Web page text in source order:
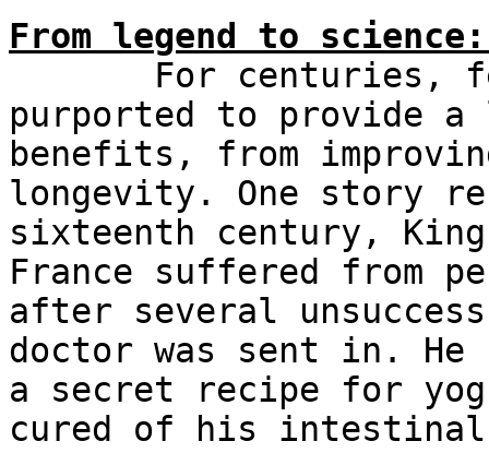
From legend to
For centuries,
purported to provide a
benefits, from
longevity. One story
sixteenth century,
France suffered from
after several
doctor was sent in. He
a secret recipe for
cured of his